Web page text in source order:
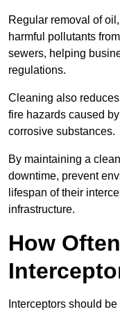
Regular removal of
harmful pollutants
sewers, helping
regulations.
Cleaning also
fire hazards caused
corrosive substances.
By maintaining a
downtime, prevent
lifespan of their
infrastructure.
How
Interceptors should